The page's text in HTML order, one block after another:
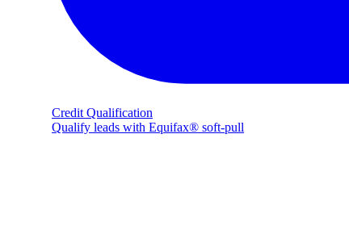
Credit Qualification
Qualify leads with Equifax® soft-pull